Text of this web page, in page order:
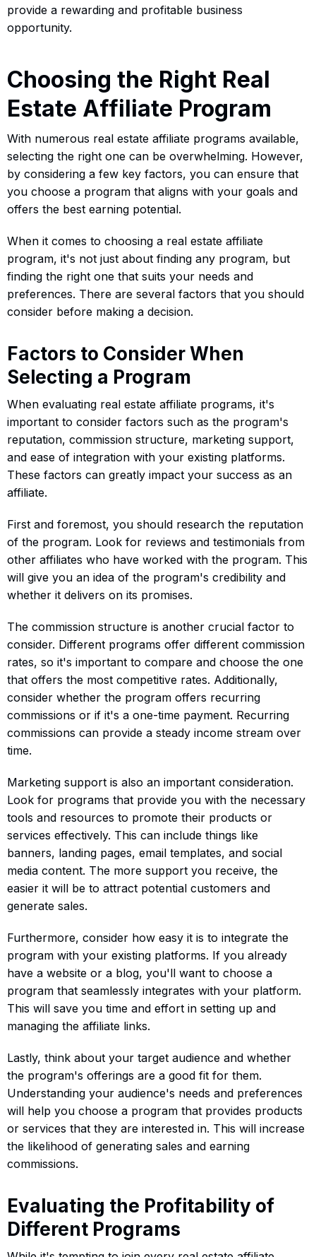
provide a rewarding and profitable business
opportunity.
Choosing the Right Real
Estate Affiliate Program
With numerous real estate affiliate programs available,
selecting the right one can be overwhelming. However,
by considering a few key factors, you can ensure that
you choose a program that aligns with your goals and
offers the best earning potential.
When it comes to choosing a real estate affiliate
program, it's not just about finding any program, but
finding the right one that suits your needs and
preferences. There are several factors that you should
consider before making a decision.
Factors to Consider When
Selecting a Program
When evaluating real estate affiliate programs, it's
important to consider factors such as the program's
reputation, commission structure, marketing support,
and ease of integration with your existing platforms.
These factors can greatly impact your success as an
affiliate.
First and foremost, you should research the reputation
of the program. Look for reviews and testimonials from
other affiliates who have worked with the program. This
will give you an idea of the program's credibility and
whether it delivers on its promises.
The commission structure is another crucial factor to
consider. Different programs offer different commission
rates, so it's important to compare and choose the one
that offers the most competitive rates. Additionally,
consider whether the program offers recurring
commissions or if it's a one-time payment. Recurring
commissions can provide a steady income stream over
time.
Marketing support is also an important consideration.
Look for programs that provide you with the necessary
tools and resources to promote their products or
services effectively. This can include things like
banners, landing pages, email templates, and social
media content. The more support you receive, the
easier it will be to attract potential customers and
generate sales.
Furthermore, consider how easy it is to integrate the
program with your existing platforms. If you already
have a website or a blog, you'll want to choose a
program that seamlessly integrates with your platform.
This will save you time and effort in setting up and
managing the affiliate links.
Lastly, think about your target audience and whether
the program's offerings are a good fit for them.
Understanding your audience's needs and preferences
will help you choose a program that provides products
or services that they are interested in. This will increase
the likelihood of generating sales and earning
commissions.
Evaluating the Profitability of
Different Programs